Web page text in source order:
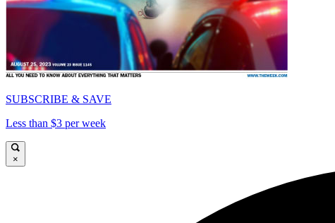
SUBSCRIBE & SAVE
Less than $3 per week
×